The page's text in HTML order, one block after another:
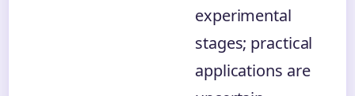
experimental
stages; practical
applications are